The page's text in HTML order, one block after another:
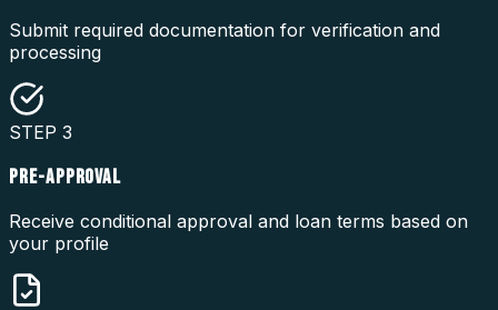
Submit required documentation for verification and
processing
STEP 3
PRE-APPROVAL
Receive conditional approval and loan terms based on
your profile